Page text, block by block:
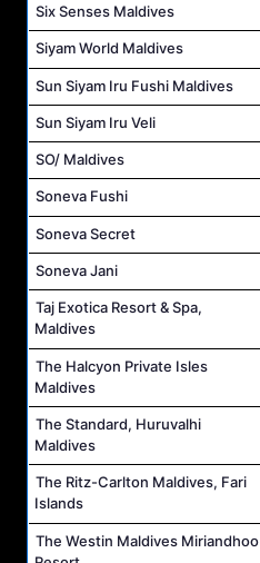
Six Senses Maldives
Siyam World Maldives
Sun Siyam Iru Fushi Maldives
Sun Siyam Iru Veli
SO/ Maldives
Soneva Fushi
Soneva Secret
Soneva Jani
Taj Exotica Resort & Spa,
Maldives
The Halcyon Private Isles
Maldives
The Standard, Huruvalhi
Maldives
The Ritz-Carlton Maldives, Fari
Islands
The Westin Maldives Miriandhoo